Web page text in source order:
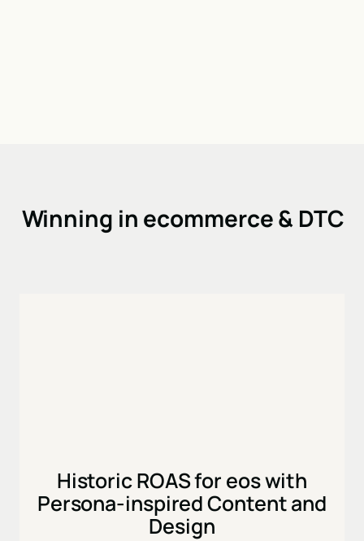
Winning in ecommerce & DTC
Historic ROAS for eos with
Persona-inspired Content and
Design